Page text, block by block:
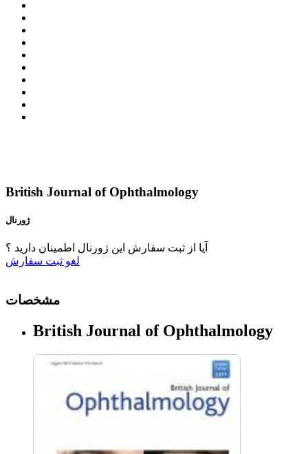
British Journal of Ophthalmology
ژورنال
آیا از ثبت سفارش این ژورنال اطمینان دارید ؟
لغو ثبت سفارش
مشخصات
British Journal of Ophthalmology